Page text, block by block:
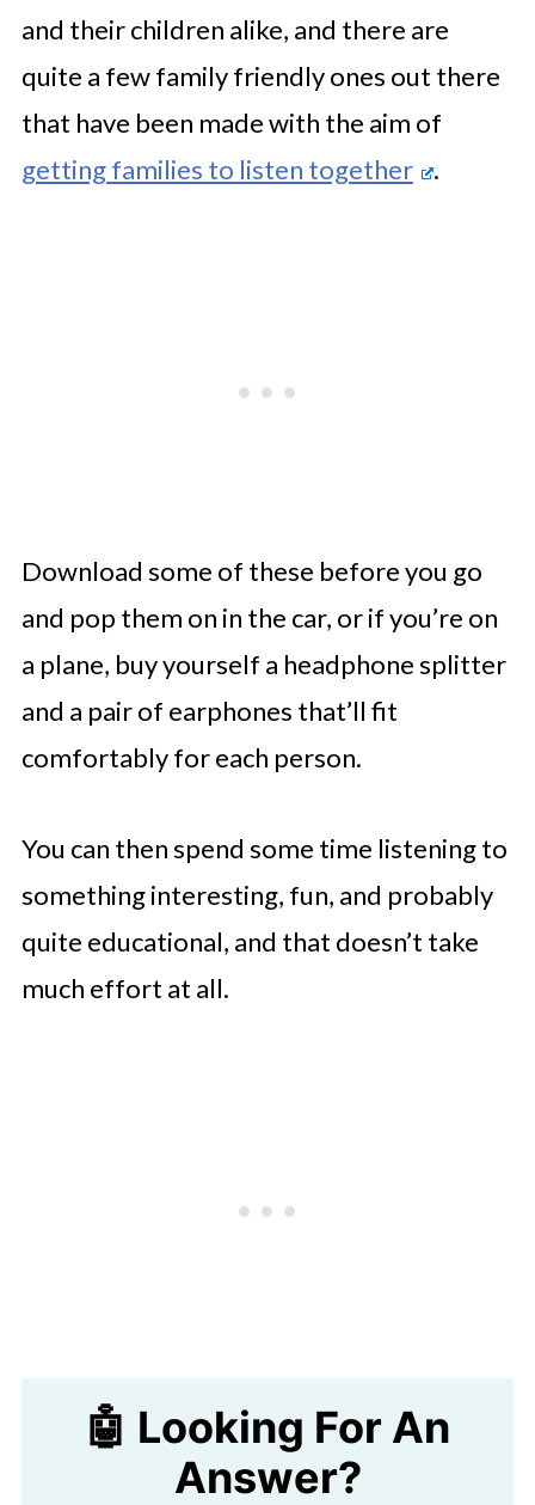
and their children alike, and there are
quite a few family friendly ones out there
that have been made with the aim of
getting families to listen together
.
Download some of these before you go
and pop them on in the car, or if you’re on
a plane, buy yourself a headphone splitter
and a pair of earphones that’ll fit
comfortably for each person.
You can then spend some time listening to
something interesting, fun, and probably
quite educational, and that doesn’t take
much effort at all.
🤖 Looking For An
Answer?